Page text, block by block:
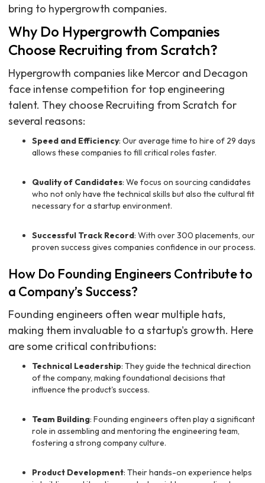
bring to hypergrowth companies.
Why Do Hypergrowth Companies
Choose Recruiting from Scratch?
Hypergrowth companies like Mercor and Decagon
face intense competition for top engineering
talent. They choose Recruiting from Scratch for
several reasons:
Speed and Efficiency: Our average time to hire of 29 days
allows these companies to fill critical roles faster.
Quality of Candidates: We focus on sourcing candidates
who not only have the technical skills but also the cultural fit
necessary for a startup environment.
Successful Track Record: With over 300 placements, our
proven success gives companies confidence in our process.
How Do Founding Engineers Contribute to
a Company’s Success?
Founding engineers often wear multiple hats,
making them invaluable to a startup's growth. Here
are some critical contributions:
Technical Leadership: They guide the technical direction
of the company, making foundational decisions that
influence the product's success.
Team Building: Founding engineers often play a significant
role in assembling and mentoring the engineering team,
fostering a strong company culture.
Product Development: Their hands-on experience helps